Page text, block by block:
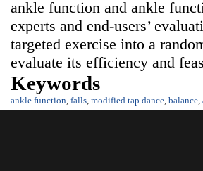
ankle function and ankle
experts and end-users’
targeted exercise into a
evaluate its efficiency and
Keywords
ankle function falls modified tap dance balance